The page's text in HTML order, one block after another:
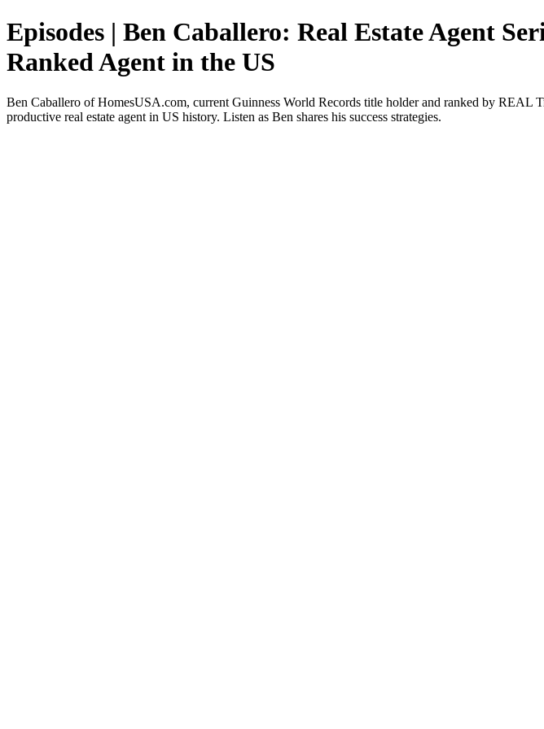
Episodes | Ben Caballero: Real Estate Agent
Ranked Agent in the US
Ben Caballero of HomesUSA.com, current Guinness World Records title holder and ranked by REAL
productive real estate agent in US history. Listen as Ben shares his success strategies.